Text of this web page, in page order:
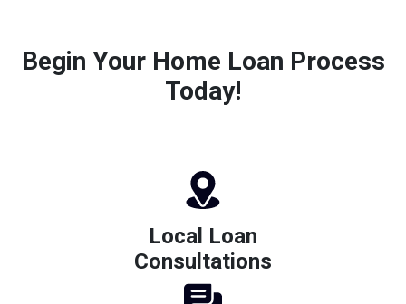
Begin Your Home Loan Process
Today!
Local Loan
Consultations